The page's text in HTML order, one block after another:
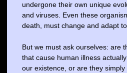
undergone their own unique
and viruses. Even these
death, must change and adapt to
But we must ask ourselves: are
that cause human illness
our existence, or are they simply